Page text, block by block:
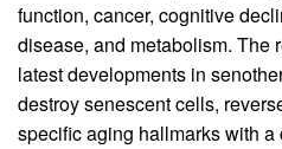
function, cancer, cognitive
disease, and metabolism. The
latest developments in
destroy senescent cells,
specific aging hallmarks with a